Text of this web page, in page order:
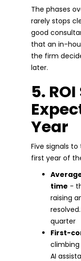
The phases
rarely stops
good
that an in-
the firm
later.
5.
Year
Five signals
first year of
time -
raising
quarter
First-
AI